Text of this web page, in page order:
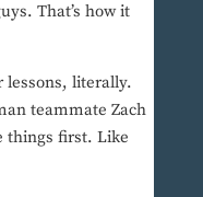
That’s how it
lessons, literally.
teammate Zach
things first. Like